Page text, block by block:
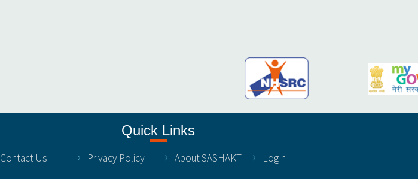
Quick Links
Contact Us Privacy Policy About SASHAKT Login